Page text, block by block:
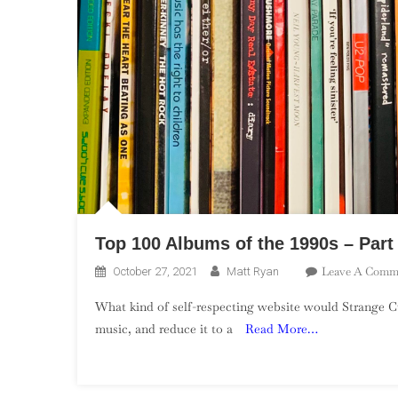
Top 100 Albums of the 1990s – Part
October 27, 2021 Matt Ryan Leave A
What kind of self-respecting website would Strange
music, and reduce it to a
Read More…